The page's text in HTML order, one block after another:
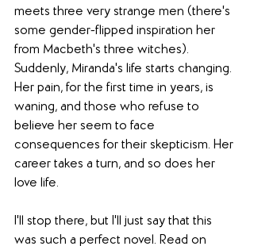
meets three very strange men (there's
some gender-flipped inspiration her
from Macbeth's three witches).
Suddenly, Miranda's life starts changing.
Her pain, for the first time in years, is
waning, and those who refuse to
believe her seem to face
consequences for their skepticism. Her
career takes a turn, and so does her
love life.
I'll stop there, but I'll just say that this
was such a perfect novel. Read on